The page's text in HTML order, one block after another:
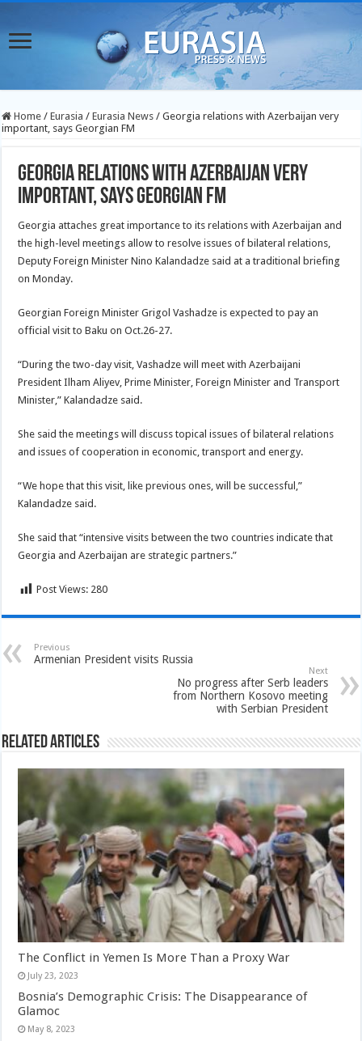
Home / Eurasia / Eurasia News / Georgia relations with Azerbaijan very
important, says Georgian FM
Georgia relations with Azerbaijan very
important, says Georgian FM
Georgia attaches great importance to its relations with Azerbaijan and
the high-level meetings allow to resolve issues of bilateral relations,
Deputy Foreign Minister Nino Kalandadze said at a traditional briefing
on Monday.
Georgian Foreign Minister Grigol Vashadze is expected to pay an
official visit to Baku on Oct.26-27.
“During the two-day visit, Vashadze will meet with Azerbaijani
President Ilham Aliyev, Prime Minister, Foreign Minister and Transport
Minister,” Kalandadze said.
She said the meetings will discuss topical issues of bilateral relations
and issues of cooperation in economic, transport and energy.
“We hope that this visit, like previous ones, will be successful,”
Kalandadze said.
She said that “intensive visits between the two countries indicate that
Georgia and Azerbaijan are strategic partners.”
Post Views: 280
Previous
Armenian President visits Russia
Next
No progress after Serb leaders
from Northern Kosovo meeting
with Serbian President
Related Articles
The Conflict in Yemen Is More Than a Proxy War
July 23, 2023
Bosnia’s Demographic Crisis: The Disappearance of
Glamoc
May 8, 2023